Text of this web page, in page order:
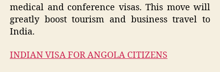
medical and conference visas. This move will
greatly boost tourism and business travel to
India.
INDIAN VISA FOR ANGOLA CITIZENS